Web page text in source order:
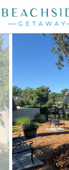
You are here